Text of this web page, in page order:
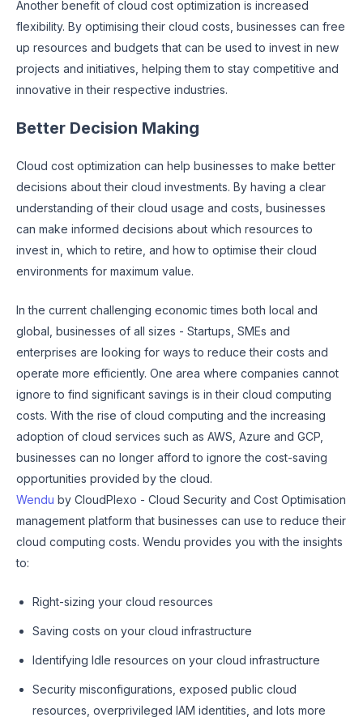
Another benefit of cloud cost optimization is increased
flexibility. By optimising their cloud costs, businesses can free
up resources and budgets that can be used to invest in new
projects and initiatives, helping them to stay competitive and
innovative in their respective industries.
Better Decision Making
Cloud cost optimization can help businesses to make better
decisions about their cloud investments. By having a clear
understanding of their cloud usage and costs, businesses
can make informed decisions about which resources to
invest in, which to retire, and how to optimise their cloud
environments for maximum value.
In the current challenging economic times both local and
global, businesses of all sizes - Startups, SMEs and
enterprises are looking for ways to reduce their costs and
operate more efficiently. One area where companies cannot
ignore to find significant savings is in their cloud computing
costs. With the rise of cloud computing and the increasing
adoption of cloud services such as AWS, Azure and GCP,
businesses can no longer afford to ignore the cost-saving
opportunities provided by the cloud.
Wendu by CloudPlexo - Cloud Security and Cost Optimisation
management platform that businesses can use to reduce their
cloud computing costs. Wendu provides you with the insights
to:
Right-sizing your cloud resources
Saving costs on your cloud infrastructure
Identifying Idle resources on your cloud infrastructure
Security misconfigurations, exposed public cloud
resources, overprivileged IAM identities, and lots more